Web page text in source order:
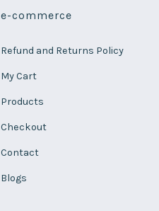
e-commerce
Refund and Returns Policy
My Cart
Products
Checkout
Contact
Blogs